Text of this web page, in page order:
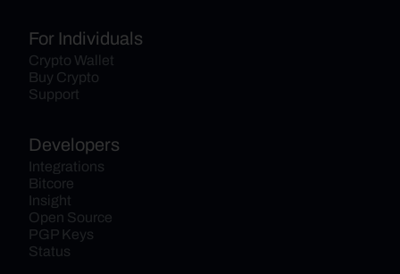
For Individuals
Crypto Wallet
Buy Crypto
Support
Developers
Integrations
Bitcore
Insight
Open Source
PGP Keys
Status